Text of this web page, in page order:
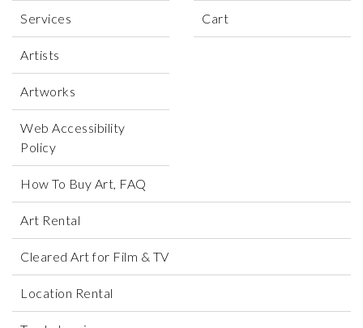
Services
Artists
Artworks
Web Accessibility
Policy
Cart
How To Buy Art, FAQ
Art Rental
Cleared Art for Film & TV
Location Rental